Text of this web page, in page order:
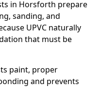
in Horsforth prepare
sanding, and
UPVC naturally
that must be
paint, proper
and prevents